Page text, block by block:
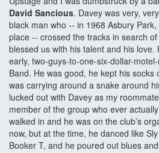
David Sancious. Davey was very,
black man who -- in 1968 Asbury
place -- crossed the tracks in search
blessed us with his talent and his
early, two-guys-to-one-six-dollar-
Band. He was good, he kept his socks
was carrying around a snake around
lucked out with Davey as my
member of the group who ever
walked in and he was on the club’s
now, but at the time, he danced like
Booker T, and he poured out blues